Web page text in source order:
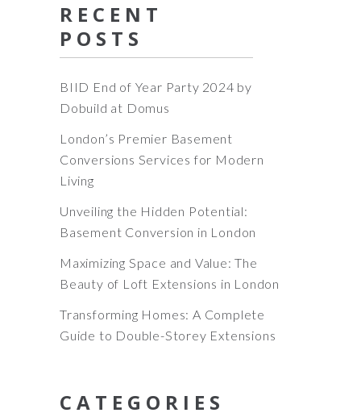
RECENT
POSTS
BIID End of Year Party 2024 by
Dobuild at Domus
London’s Premier Basement
Conversions Services for Modern
Living
Unveiling the Hidden Potential:
Basement Conversion in London
Maximizing Space and Value: The
Beauty of Loft Extensions in London
Transforming Homes: A Complete
Guide to Double-Storey Extensions
CATEGORIES